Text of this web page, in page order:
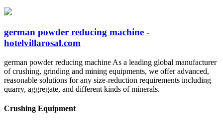
german powder reducing machine -
hotelvillarosal.com
german powder reducing machine As a leading global manufacturer
of crushing, grinding and mining equipments, we offer advanced,
reasonable solutions for any size-reduction requirements including
quarry, aggregate, and different kinds of minerals.
Crushing Equipment